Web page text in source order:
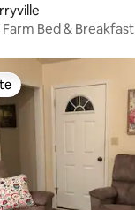
Bed & Breakfast